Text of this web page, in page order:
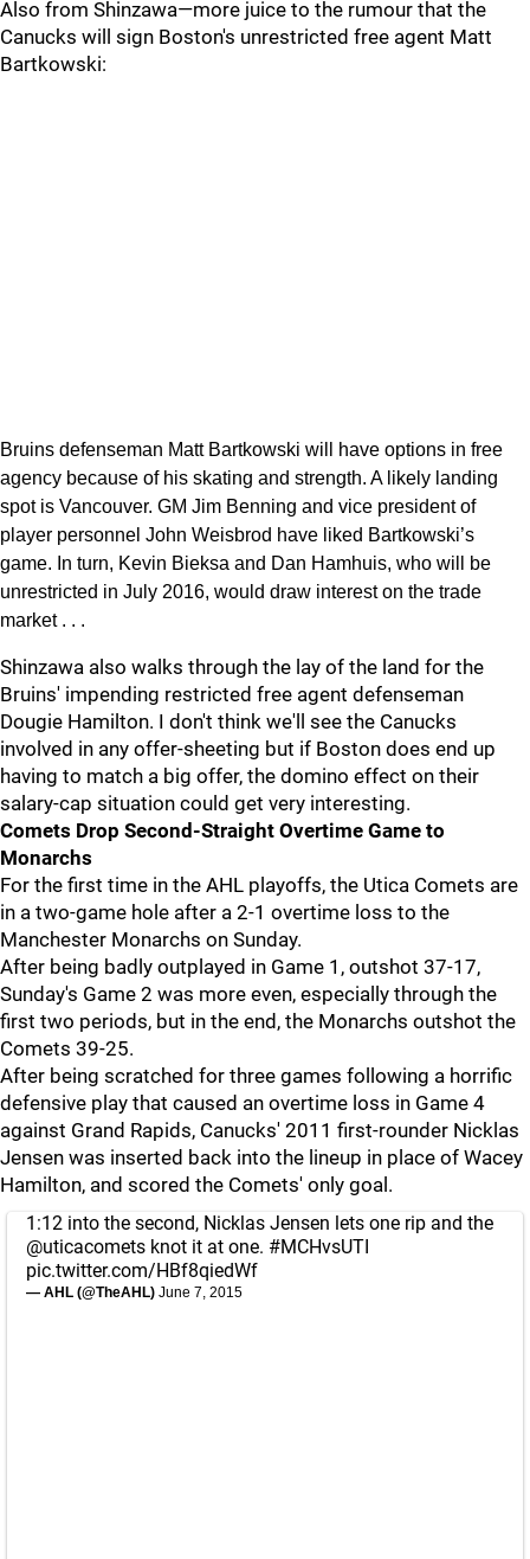
Also from Shinzawa—more juice to the rumour that the
Canucks will sign Boston's unrestricted free agent Matt
Bartkowski:
Bruins defenseman Matt Bartkowski will have options in free
agency because of his skating and strength. A likely landing
spot is Vancouver. GM Jim Benning and vice president of
player personnel John Weisbrod have liked Bartkowski’s
game. In turn, Kevin Bieksa and Dan Hamhuis, who will be
unrestricted in July 2016, would draw interest on the trade
market . . .
Shinzawa also walks through the lay of the land for the
Bruins' impending restricted free agent defenseman
Dougie Hamilton. I don't think we'll see the Canucks
involved in any offer-sheeting but if Boston does end up
having to match a big offer, the domino effect on their
salary-cap situation could get very interesting.
Comets Drop Second-Straight Overtime Game to
Monarchs
For the first time in the AHL playoffs, the Utica Comets are
in a two-game hole after a 2-1 overtime loss to the
Manchester Monarchs on Sunday.
After being badly outplayed in Game 1, outshot 37-17,
Sunday's Game 2 was more even, especially through the
first two periods, but in the end, the Monarchs outshot the
Comets 39-25.
After being scratched for three games following a horrific
defensive play that caused an overtime loss in Game 4
against Grand Rapids, Canucks' 2011 first-rounder Nicklas
Jensen was inserted back into the lineup in place of Wacey
Hamilton, and scored the Comets' only goal.
1:12 into the second, Nicklas Jensen lets one rip and the
@uticacomets knot it at one. #MCHvsUTI
pic.twitter.com/HBf8qiedWf
— AHL (@TheAHL) June 7, 2015